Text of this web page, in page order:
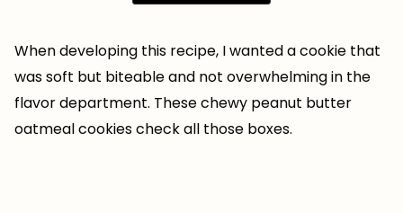
When developing this recipe, I wanted a cookie that
was soft but biteable and not overwhelming in the
flavor department. These chewy peanut butter
oatmeal cookies check all those boxes.